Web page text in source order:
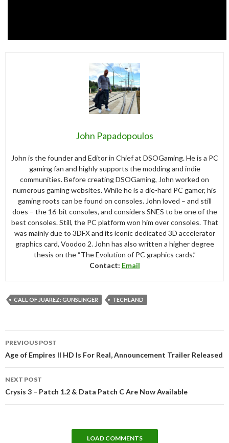
John Papadopoulos
John is the founder and Editor in Chief at DSOGaming. He is a PC
gaming fan and highly supports the modding and indie
communities. Before creating DSOGaming, John worked on
numerous gaming websites. While he is a die-hard PC gamer, his
gaming roots can be found on consoles. John loved – and still
does – the 16-bit consoles, and considers SNES to be one of the
best consoles. Still, the PC platform won him over consoles. That
was mainly due to 3DFX and its iconic dedicated 3D accelerator
graphics card, Voodoo 2. John has also written a higher degree
thesis on the “The Evolution of PC graphics cards.”
Contact: Email
CALL OF JUAREZ: GUNSLINGER TECHLAND
navigation
PREVIOUS POST
Age of Empires II HD Is For Real, Announcement Trailer Released
NEXT POST
Crysis 3 – Patch 1.2 & Data Patch C Are Now Available
LOAD COMMENTS